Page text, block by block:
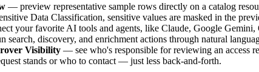
— preview representative sample rows directly on a catalog
Data Classification, sensitive values are masked in the
your favorite AI tools and agents, like Claude, Google
search, discovery, and enrichment actions through natural
Visibility — see who's responsible for reviewing an access
stands or who to contact — just less back-and-forth.